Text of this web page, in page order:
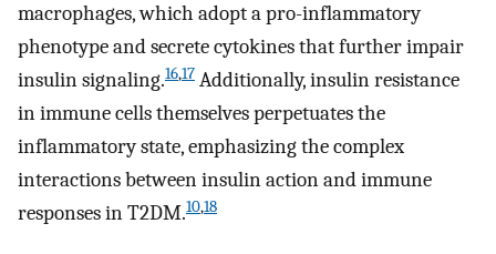
macrophages, which adopt a pro-inflammatory
phenotype and secrete cytokines that further impair
insulin signaling.16,17 Additionally, insulin resistance
in immune cells themselves perpetuates the
inflammatory state, emphasizing the complex
interactions between insulin action and immune
responses in T2DM.10,18